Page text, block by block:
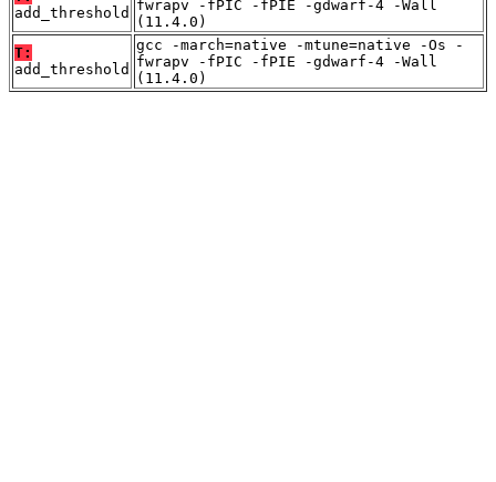
add_threshold fwrapv -fPIC -fPIE -gdwarf-4 -Wall
(11.4.0)
T:
add_threshold
gcc -march=native -mtune=native -Os -
fwrapv -fPIC -fPIE -gdwarf-4 -Wall
(11.4.0)